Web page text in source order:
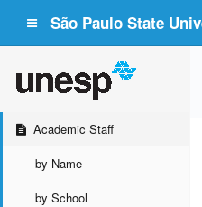
São Paulo State
Academic Staff
by Name
by School